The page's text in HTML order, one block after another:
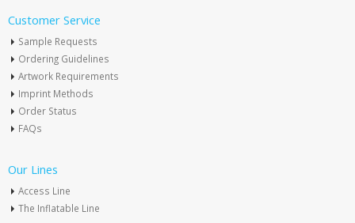
Customer Service
Sample Requests
Ordering Guidelines
Artwork Requirements
Imprint Methods
Order Status
FAQs
Our Lines
Access Line
The Inflatable Line